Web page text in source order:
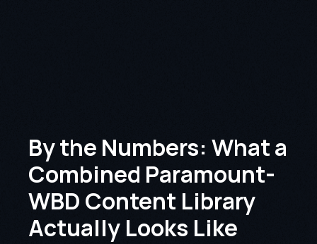
By the Numbers: What a
Combined Paramount-
WBD Content Library
Actually Looks Like